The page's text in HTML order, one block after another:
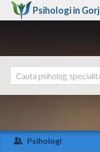
Psihologi in Gorj
Arad
Psihologi